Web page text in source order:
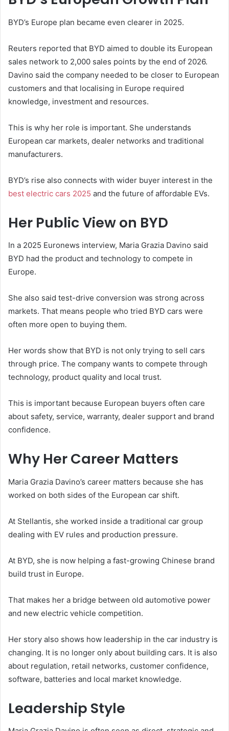
BYD’s Europe plan became even clearer in 2025.
Reuters reported that BYD aimed to double its European
sales network to 2,000 sales points by the end of 2026.
Davino said the company needed to be closer to European
customers and that localising in Europe required
knowledge, investment and resources.
This is why her role is important. She understands
European car markets, dealer networks and traditional
manufacturers.
BYD’s rise also connects with wider buyer interest in the
best electric cars 2025 and the future of affordable EVs.
Her Public View on BYD
In a 2025 Euronews interview, Maria Grazia Davino said
BYD had the product and technology to compete in
Europe.
She also said test-drive conversion was strong across
markets. That means people who tried BYD cars were
often more open to buying them.
Her words show that BYD is not only trying to sell cars
through price. The company wants to compete through
technology, product quality and local trust.
This is important because European buyers often care
about safety, service, warranty, dealer support and brand
confidence.
Why Her Career Matters
Maria Grazia Davino’s career matters because she has
worked on both sides of the European car shift.
At Stellantis, she worked inside a traditional car group
dealing with EV rules and production pressure.
At BYD, she is now helping a fast-growing Chinese brand
build trust in Europe.
That makes her a bridge between old automotive power
and new electric vehicle competition.
Her story also shows how leadership in the car industry is
changing. It is no longer only about building cars. It is also
about regulation, retail networks, customer confidence,
software, batteries and local market knowledge.
Leadership Style